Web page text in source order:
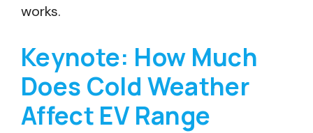
works.
Keynote: How Much
Does Cold Weather
Affect EV Range